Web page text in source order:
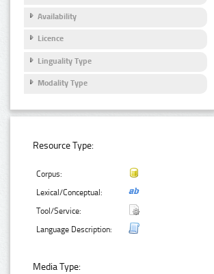
Availability
Licence
Linguality Type
Modality Type
Resource Type:
Corpus:
Lexical/Conceptual:
Tool/Service:
Language Description:
Media Type: